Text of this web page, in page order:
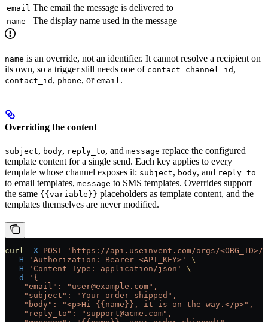
email The email the message is delivered to
name The display name used in the message
name is an override, not an identifier. It cannot resolve a recipient on
its own, so a trigger still needs one of contact_channel_id ,
contact_id , phone, or email .
Overriding the content
subject, body, reply_to, and message replace the configured
template content for a single send. Each key applies to every
template whose channel exposes it: subject, body, and reply_to
to email templates, message to SMS templates. Overrides support
the same {{variable}} placeholders as template content, and the
templates themselves are never modified.
curl -X POST 'https://api.useinvent.com/orgs/<ORG_ID>/
  -H
'Authorization: Bearer <API_KEY>'
\
  -H
'Content-Type: application/json'
\
  -d
'{
    "email": "user@example.com",
    "subject": "Your order shipped",
    "body": "<p>Hi {{name}}, it is on the way.</p>",
    "reply_to": "support@acme.com",